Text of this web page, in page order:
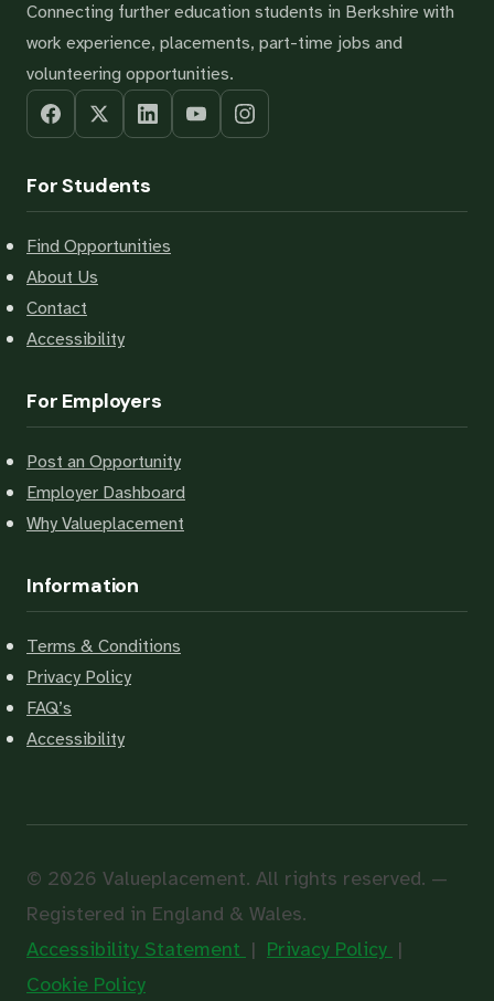
Connecting further education students in Berkshire with
work experience, placements, part-time jobs and
volunteering opportunities.
For Students
Find Opportunities
About Us
Contact
Accessibility
For Employers
Post an Opportunity
Employer Dashboard
Why Valueplacement
Information
Terms & Conditions
Privacy Policy
FAQ’s
Accessibility
© 2026 Valueplacement. All rights reserved. —
Registered in England & Wales.
Accessibility Statement | Privacy Policy |
Cookie Policy